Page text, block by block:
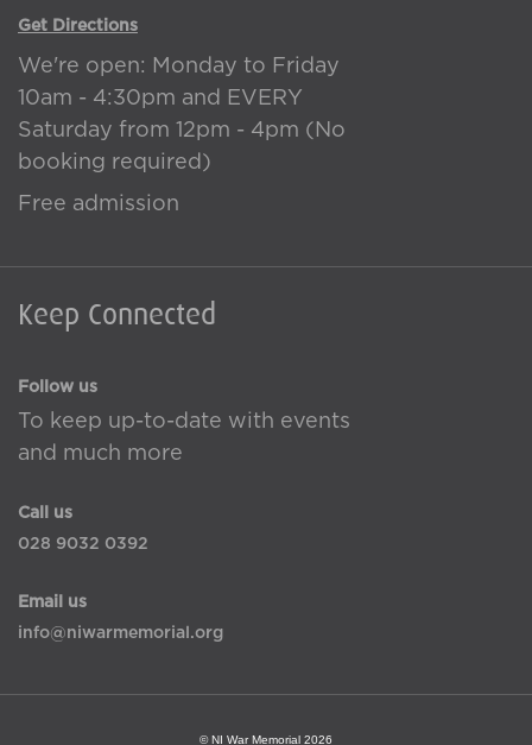
Get Directions
We're open: Monday to Friday
10am - 4:30pm and EVERY
Saturday from 12pm - 4pm (No
booking required)
Free admission
Keep Connected
Follow us
To keep up-to-date with events
and much more
Call us
028 9032 0392
Email us
info@niwarmemorial.org
© NI War Memorial 2026